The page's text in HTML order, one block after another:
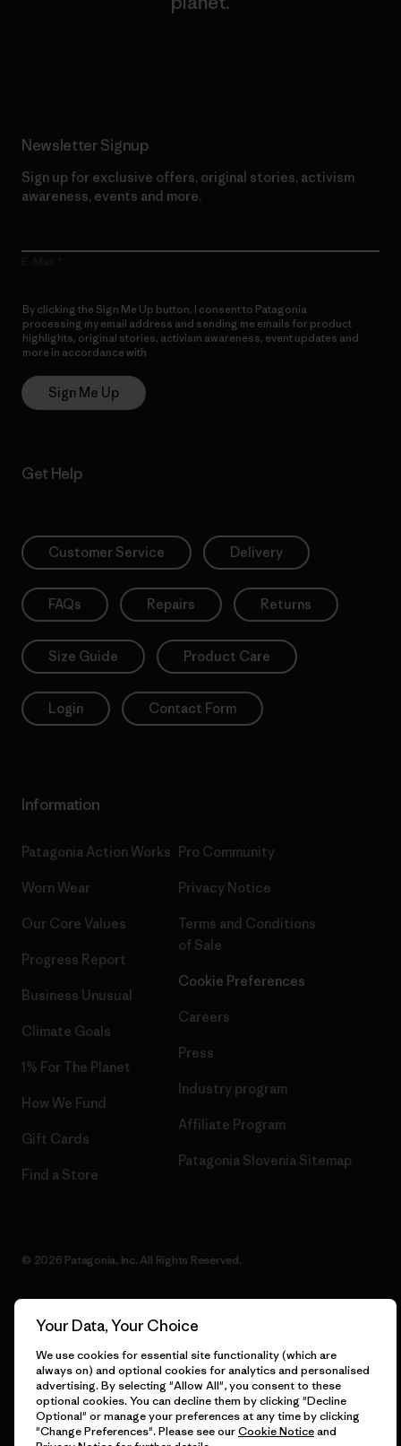
Newsletter Signup
Sign up for exclusive offers, original stories, activism
awareness, events and more.
By clicking the Sign Me Up button, I consent to Patagonia
processing my email address and sending me emails for product
highlights, original stories, activism awareness, event updates and
more in accordance with
Sign Me Up
Get Help
Customer Service Delivery
FAQs Repairs Returns
Size Guide Product Care
Login Contact Form
Information
Patagonia Action Works
Worn Wear
Our Core Values
Progress Report
Business Unusual
Climate Goals
1% For The Planet
How We Fund
Gift Cards
Find a Store
Pro Community
Privacy Notice
Terms and Conditions
of Sale
Cookie Preferences
Careers
Press
Industry program
Affiliate Program
Patagonia Slovenia Sitemap
© 2026 Patagonia, Inc. All Rights Reserved.
Your Data, Your Choice
We use cookies for essential site functionality (which are
always on) and optional cookies for analytics and personalised
advertising. By selecting "Allow All", you consent to these
optional cookies. You can decline them by clicking "Decline
Optional" or manage your preferences at any time by clicking
"Change Preferences". Please see ourCookie Noticeand